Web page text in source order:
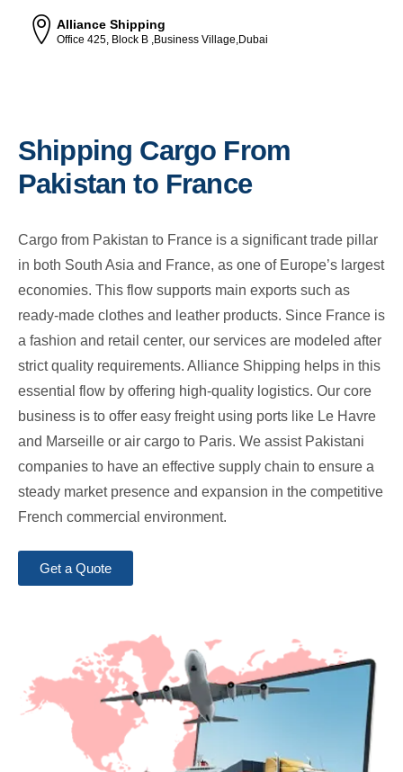
Alliance Shipping
Office 425, Block B ,Business Village,Dubai
Shipping Cargo From
Pakistan to France
Cargo from Pakistan to France is a significant trade pillar
in both South Asia and France, as one of Europe’s largest
economies. This flow supports main exports such as
ready-made clothes and leather products. Since France is
a fashion and retail center, our services are modeled after
strict quality requirements. Alliance Shipping helps in this
essential flow by offering high-quality logistics. Our core
business is to offer easy freight using ports like Le Havre
and Marseille or air cargo to Paris. We assist Pakistani
companies to have an effective supply chain to ensure a
steady market presence and expansion in the competitive
French commercial environment.
Get a Quote